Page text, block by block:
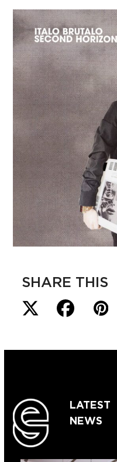
SHARE THIS
LATEST
NEWS